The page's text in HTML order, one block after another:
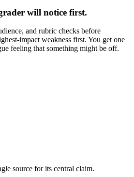
will notice first.
and rubric checks before
impact weakness first. You get one
feeling that something might be off.
source for its central claim.